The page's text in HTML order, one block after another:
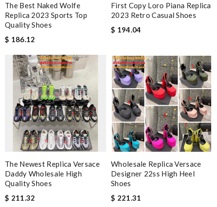
The Best Naked Wolfe
Replica 2023 Sports Top
Quality Shoes
$ 186.12
First Copy Loro Piana Replica
2023 Retro Casual Shoes
$ 194.04
The Newest Replica Versace
Daddy Wholesale High
Quality Shoes
$ 211.32
Wholesale Replica Versace
Designer 22ss High Heel
Shoes
$ 221.31